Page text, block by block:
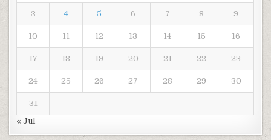
3 4 5 6 7 8 9
10 11 12 13 14 15 16
17 18 19 20 21 22 23
24 25 26 27 28 29 30
31
« Jul